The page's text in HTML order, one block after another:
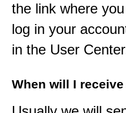
the link where
log in your
in the User
When will I